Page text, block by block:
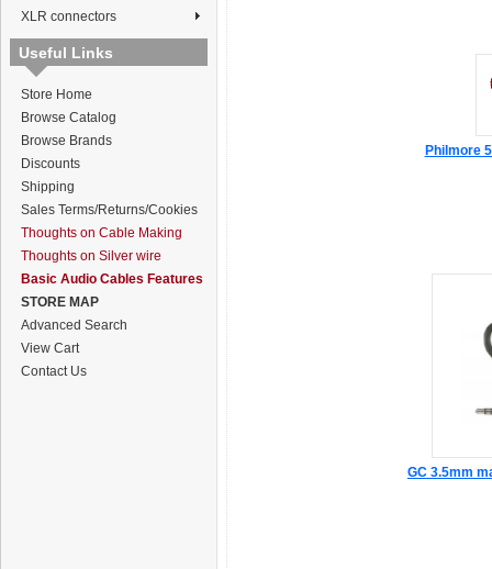
XLR connectors
Useful Links
Store Home
Browse Catalog
Browse Brands
Discounts
Shipping
Sales Terms/Returns/Cookies
Thoughts on Cable Making
Thoughts on Silver wire
Basic Audio Cables Features
STORE MAP
Advanced Search
View Cart
Contact Us
Philmore
GC 3.5mm